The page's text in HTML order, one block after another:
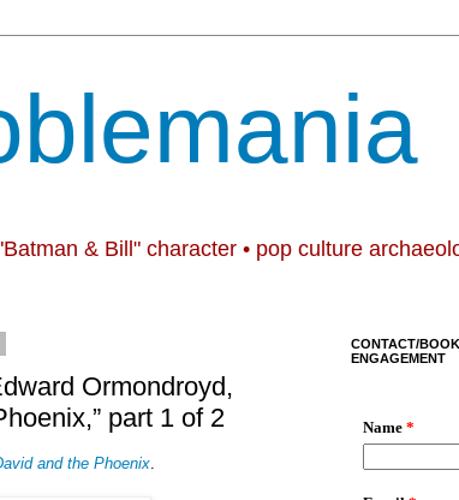
& Bill" character • pop culture
Ormondroyd,
part 1 of 2
and the Phoenix
CONTACT/
ENGAGEMENT